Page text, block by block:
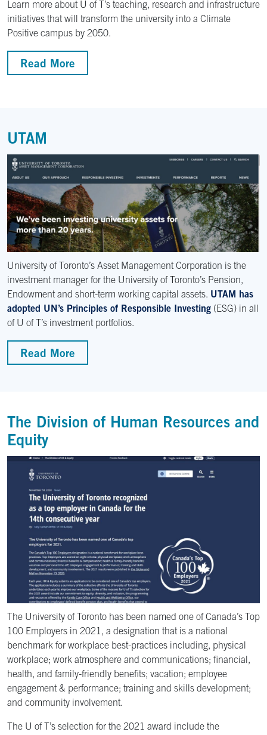
Learn more about U of T’s teaching, research and infrastructure
initiatives that will transform the university into a Climate
Positive campus by 2050.
Read More
UTAM
University of Toronto’s Asset Management Corporation is the
investment manager for the University of Toronto’s Pension,
Endowment and short-term working capital assets. UTAM has
adopted UN’s Principles of Responsible Investing (ESG) in all
of U of T’s investment portfolios.
Read More
The Division of Human Resources and
Equity
The University of Toronto has been named one of Canada’s Top
100 Employers in 2021, a designation that is a national
benchmark for workplace best-practices including, physical
workplace; work atmosphere and communications; financial,
health, and family-friendly benefits; vacation; employee
engagement & performance; training and skills development;
and community involvement.
The U of T’s selection for the 2021 award include the